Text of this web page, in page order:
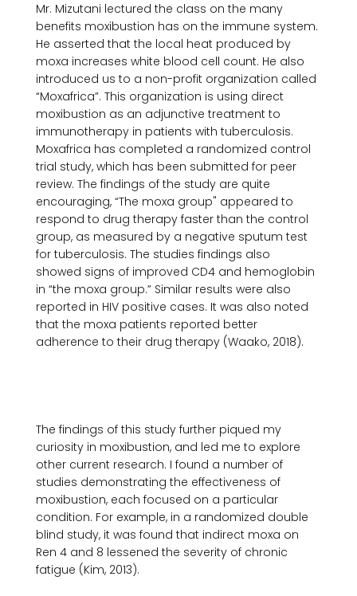
Mr. Mizutani lectured the class on the many
benefits moxibustion has on the immune system.
He asserted that the local heat produced by
moxa increases white blood cell count. He also
introduced us to a non-profit organization called
“Moxafrica”. This organization is using direct
moxibustion as an adjunctive treatment to
immunotherapy in patients with tuberculosis.
Moxafrica has completed a randomized control
trial study, which has been submitted for peer
review. The findings of the study are quite
encouraging, “The moxa group" appeared to
respond to drug therapy faster than the control
group, as measured by a negative sputum test
for tuberculosis. The studies findings also
showed signs of improved CD4 and hemoglobin
in “the moxa group.” Similar results were also
reported in HIV positive cases. It was also noted
that the moxa patients reported better
adherence to their drug therapy (Waako, 2018).
The findings of this study further piqued my
curiosity in moxibustion, and led me to explore
other current research. I found a number of
studies demonstrating the effectiveness of
moxibustion, each focused on a particular
condition. For example, in a randomized double
blind study, it was found that indirect moxa on
Ren 4 and 8 lessened the severity of chronic
fatigue (Kim, 2013).